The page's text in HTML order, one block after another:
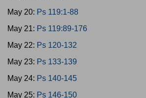
May 20: Ps 119:1-88
May 21: Ps 119:89-176
May 22: Ps 120-132
May 23: Ps 133-139
May 24: Ps 140-145
May 25: Ps 146-150